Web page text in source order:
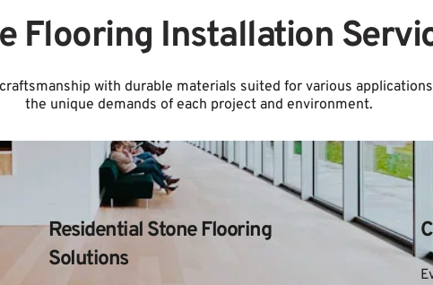
Flooring Installation
with durable materials suited for various
the unique demands of each project and environment.
Residential Stone Flooring
Solutions